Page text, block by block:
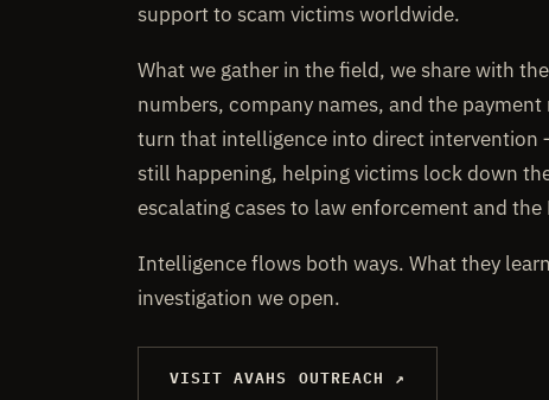
support to scam victims worldwide.
What we gather in the field, we share with
numbers, company names, and the
turn that intelligence into direct intervention
still happening, helping victims lock down
escalating cases to law enforcement and the
Intelligence flows both ways. What they
investigation we open.
VISIT AVAHS OUTREACH ↗